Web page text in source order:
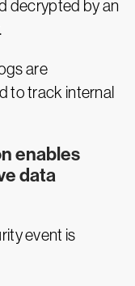
decrypted by an
are
to track internal
enables
data
event is